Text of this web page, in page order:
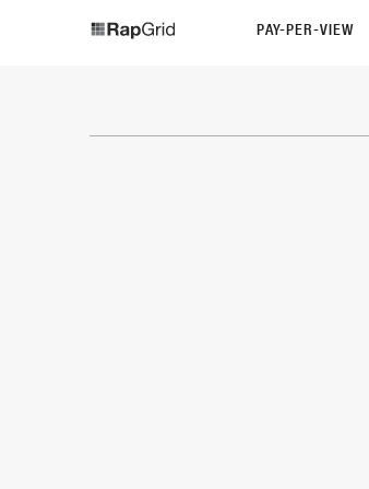
PAY-PER-VIEW